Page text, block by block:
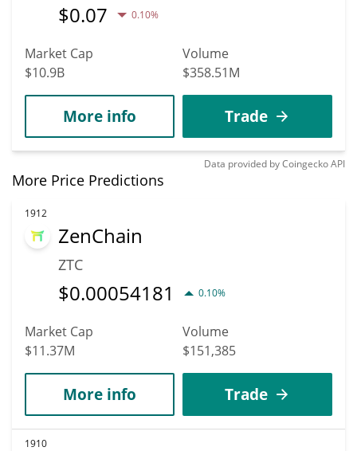
$0.07 0.10%
Market Cap
$10.9B
Volume
$358.51M
More info Trade
Data provided byCoingeckoAPI
More Price Predictions
1912
ZenChain
ZTC
$0.00054181 0.10%
Market Cap
$11.37M
Volume
$151,385
More info Trade
1910